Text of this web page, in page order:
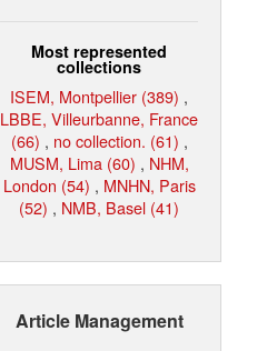
Most represented
collections
ISEM, Montpellier (389) ,
LBBE, Villeurbanne, France
(66) , no collection. (61) ,
MUSM, Lima (60) , NHM,
London (54) , MNHN, Paris
(52) , NMB, Basel (41)
Article Management